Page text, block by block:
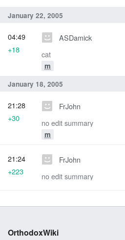
January 22, 2005
ASDamick
cat
m
04:49
+18
January 18, 2005
FrJohn
no edit summary
m
21:28
+30
FrJohn
no edit summary
21:24
+223
OrthodoxWiki